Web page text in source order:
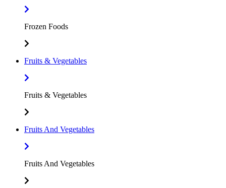
Frozen Foods
Fruits & Vegetables
Fruits & Vegetables
Fruits And Vegetables
Fruits And Vegetables